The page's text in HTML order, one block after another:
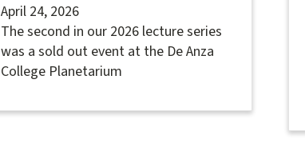
April 24, 2026
The second in our 2026 lecture series
was a sold out event at the De Anza
College Planetarium